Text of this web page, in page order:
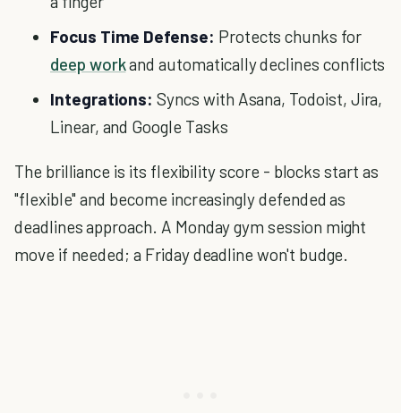
Focus Time Defense: Protects chunks for
deep workand automatically declines conflicts
Integrations: Syncs with Asana, Todoist, Jira,
Linear, and Google Tasks
The brilliance is its flexibility score - blocks start as
"flexible" and become increasingly defended as
deadlines approach. A Monday gym session might
move if needed; a Friday deadline won't budge.